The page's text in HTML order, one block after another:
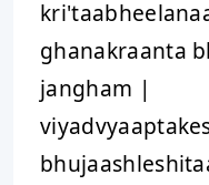
ghanakraanta
jangham |